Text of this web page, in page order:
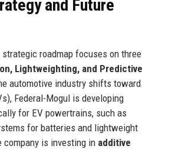
and Future
strategic roadmap focuses on three
Lightweighting, and Predictive
automotive industry shifts toward
Federal-Mogul is developing
for EV powertrains, such as
for batteries and lightweight
is investing in additive